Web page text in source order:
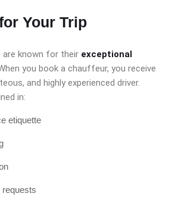
Your Trip
known for their exceptional
you book a chauffeur, you receive
and highly experienced driver.
in:
etiquette
requests